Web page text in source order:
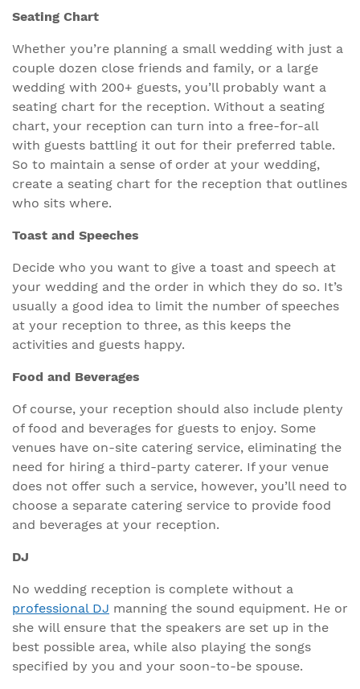
Seating Chart
Whether you’re planning a small wedding with just a
couple dozen close friends and family, or a large
wedding with 200+ guests, you’ll probably want a
seating chart for the reception. Without a seating
chart, your reception can turn into a free-for-all
with guests battling it out for their preferred table.
So to maintain a sense of order at your wedding,
create a seating chart for the reception that outlines
who sits where.
Toast and Speeches
Decide who you want to give a toast and speech at
your wedding and the order in which they do so. It’s
usually a good idea to limit the number of speeches
at your reception to three, as this keeps the
activities and guests happy.
Food and Beverages
Of course, your reception should also include plenty
of food and beverages for guests to enjoy. Some
venues have on-site catering service, eliminating the
need for hiring a third-party caterer. If your venue
does not offer such a service, however, you’ll need to
choose a separate catering service to provide food
and beverages at your reception.
DJ
No wedding reception is complete without a
professional DJ manning the sound equipment. He or
she will ensure that the speakers are set up in the
best possible area, while also playing the songs
specified by you and your soon-to-be spouse.